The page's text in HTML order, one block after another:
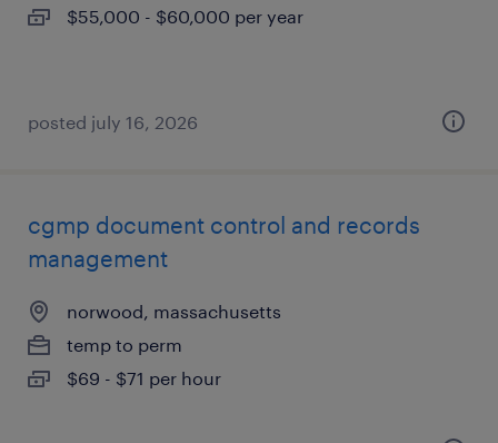
$55,000 - $60,000 per year
posted july 16, 2026
cgmp document control and records
management
norwood, massachusetts
temp to perm
$69 - $71 per hour